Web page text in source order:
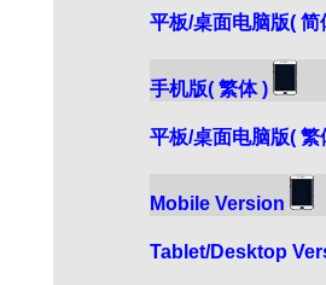
平板/桌面电脑版( 简
手机版( 繁体 )
平板/桌面电脑版( 繁
Mobile Version
Tablet/Desktop